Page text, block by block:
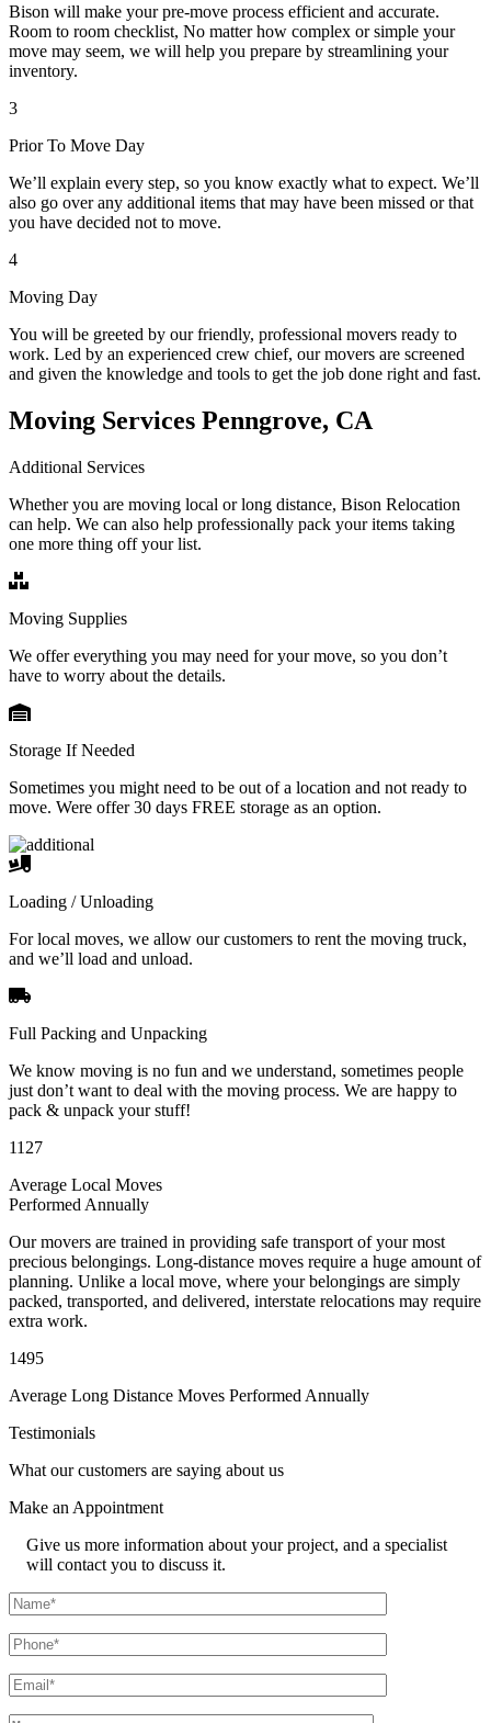
Bison will make your pre-move process efficient and accurate.
Room to room checklist, No matter how complex or simple your
move may seem, we will help you prepare by streamlining your
inventory.
3
Prior To Move Day
We’ll explain every step, so you know exactly what to expect. We’ll
also go over any additional items that may have been missed or that
you have decided not to move.
4
Moving Day
You will be greeted by our friendly, professional movers ready to
work. Led by an experienced crew chief, our movers are screened
and given the knowledge and tools to get the job done right and fast.
Moving Services Penngrove, CA
Additional Services
Whether you are moving local or long distance, Bison Relocation
can help. We can also help professionally pack your items taking
one more thing off your list.
Moving Supplies
We offer everything you may need for your move, so you don’t
have to worry about the details.
Storage If Needed
Sometimes you might need to be out of a location and not ready to
move. Were offer 30 days FREE storage as an option.
Loading / Unloading
For local moves, we allow our customers to rent the moving truck,
and we’ll load and unload.
Full Packing and Unpacking
We know moving is no fun and we understand, sometimes people
just don’t want to deal with the moving process. We are happy to
pack & unpack your stuff!
1127
Average Local Moves
Performed Annually
Our movers are trained in providing safe transport of your most
precious belongings. Long-distance moves require a huge amount of
planning. Unlike a local move, where your belongings are simply
packed, transported, and delivered, interstate relocations may require
extra work.
1495
Average Long Distance Moves Performed Annually
Testimonials
What our customers are saying about us
Make an Appointment
Give us more information about your project, and a specialist
will contact you to discuss it.